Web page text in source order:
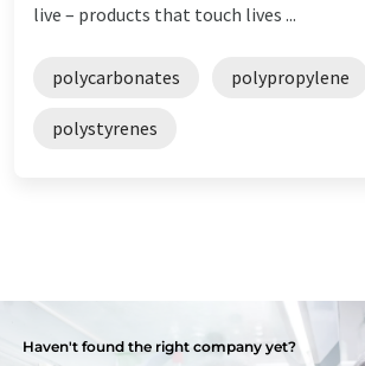
live – products that touch lives ...
polycarbonates polypropylene
polystyrenes
Haven't found the right company yet?